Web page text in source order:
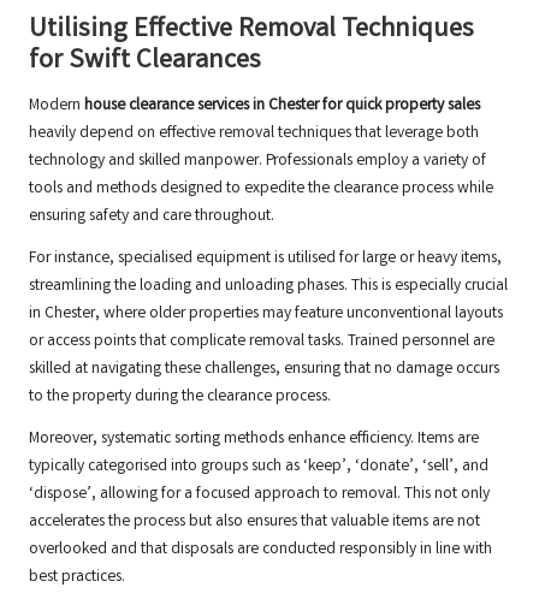
Utilising Effective Removal Techniques
for Swift Clearances
Modern house clearance services in Chester for quick property sales
heavily depend on effective removal techniques that leverage both
technology and skilled manpower. Professionals employ a variety of
tools and methods designed to expedite the clearance process while
ensuring safety and care throughout.
For instance, specialised equipment is utilised for large or heavy items,
streamlining the loading and unloading phases. This is especially crucial
in Chester, where older properties may feature unconventional layouts
or access points that complicate removal tasks. Trained personnel are
skilled at navigating these challenges, ensuring that no damage occurs
to the property during the clearance process.
Moreover, systematic sorting methods enhance efficiency. Items are
typically categorised into groups such as ‘keep’, ‘donate’, ‘sell’, and
‘dispose’, allowing for a focused approach to removal. This not only
accelerates the process but also ensures that valuable items are not
overlooked and that disposals are conducted responsibly in line with
best practices.